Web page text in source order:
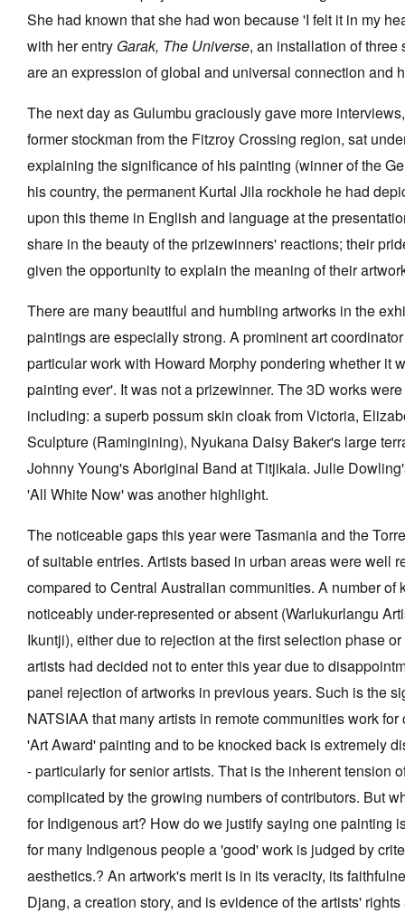
She had known that she had won because 'I felt it in my
with her entry Garak, The Universe, an installation of
are an expression of global and universal connection and
The next day as Gulumbu graciously gave more
former stockman from the Fitzroy Crossing region, sat
explaining the significance of his painting (winner of the
his country, the permanent Kurtal Jila rockhole he had
upon this theme in English and language at the
share in the beauty of the prizewinners' reactions; their
given the opportunity to explain the meaning of their
There are many beautiful and humbling artworks in the
paintings are especially strong. A prominent art
particular work with Howard Morphy pondering whether it
painting ever'. It was not a prizewinner. The 3D works
including: a superb possum skin cloak from Victoria,
Sculpture (Ramingining), Nyukana Daisy Baker's large
Johnny Young's Aboriginal Band at Titjikala. Julie
'All White Now' was another highlight.
The noticeable gaps this year were Tasmania and the
of suitable entries. Artists based in urban areas were well
compared to Central Australian communities. A number of
noticeably under-represented or absent (Warlukurlangu
Ikuntji), either due to rejection at the first selection phase
artists had decided not to enter this year due to
panel rejection of artworks in previous years. Such is the
NATSIAA that many artists in remote communities work
'Art Award' painting and to be knocked back is extremely
- particularly for senior artists. That is the inherent tension
complicated by the growing numbers of contributors. But
for Indigenous art? How do we justify saying one painting
for many Indigenous people a 'good' work is judged by
aesthetics.? An artwork's merit is in its veracity, its
Djang, a creation story, and is evidence of the artists'